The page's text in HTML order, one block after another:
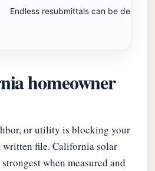
Endless resubmittals can be delay
homeowner
or utility is blocking your
file. California solar
when measured and